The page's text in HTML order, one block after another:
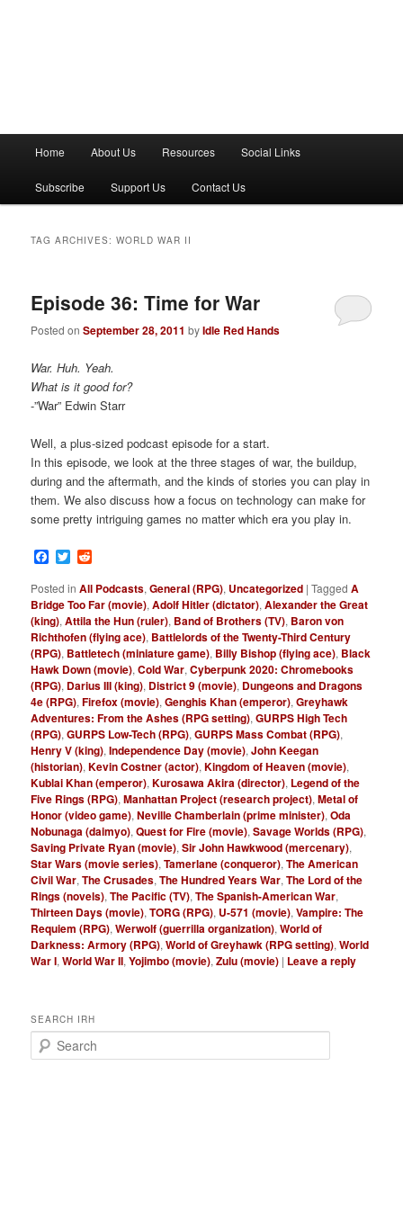
n
Home About Us Resources Social Links
Subscribe Support Us Contact Us
TAG ARCHIVES:WORLD WAR II
Episode 36: Time for War
Posted onSeptember 28, 2011 byIdle Red Hands
War. Huh. Yeah.
What is it good for?
-”War” Edwin Starr
Well, a plus-sized podcast episode for a start.
In this episode, we look at the three stages of war, the buildup,
during and the aftermath, and the kinds of stories you can play in
them. We also discuss how a focus on technology can make for
some pretty intriguing games no matter which era you play in.
Facebook
Twitter
Posted in All Podcasts,General (RPG), Uncategorized |Tagged A
Bridge Too Far (movie),Adolf Hitler (dictator),Alexander the Great
(king),Attila the Hun (ruler), Band of Brothers (TV), Baron von
Richthofen (flying ace), Battlelords of the Twenty-Third Century
(RPG), Battletech (miniature game), Billy Bishop (flying ace), Black
Hawk Down (movie),Cold War,Cyberpunk 2020: Chromebooks
(RPG), Darius III (king), District 9 (movie), Dungeons and Dragons
4e (RPG),Firefox (movie),Genghis Khan (emperor),Greyhawk
Adventures: From the Ashes (RPG setting),GURPS High Tech
(RPG),GURPS Low-Tech (RPG),GURPS Mass Combat (RPG),
Henry V (king),Independence Day (movie),John Keegan
(historian),Kevin Costner (actor),Kingdom of Heaven (movie),
Kublai Khan (emperor),Kurosawa Akira (director), Legend of the
Five Rings (RPG),Manhattan Project (research project),Metal of
Honor (video game),Neville Chamberlain (prime minister),Oda
Nobunaga (daimyo),Quest for Fire (movie),Savage Worlds (RPG),
Saving Private Ryan (movie),Sir John Hawkwood (mercenary),
Star Wars (movie series),Tamerlane (conqueror),The American
Civil War,The Crusades,The Hundred Years War,The Lord of the
Rings (novels),The Pacific (TV),The Spanish-American War,
Thirteen Days (movie),TORG (RPG), U-571 (movie),Vampire: The
Requiem (RPG),Werwolf (guerrilla organization),World of
Darkness: Armory (RPG),World of Greyhawk (RPG setting),World
War I,World War II,Yojimbo (movie),Zulu (movie) | Leave a reply
SEARCH IRH
e